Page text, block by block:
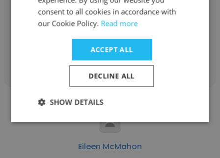
Prelude Ventures
Partner
Get contacts
Eileen McMahon
consent to all cookies in accordance with
our Cookie Policy. Read more
ACCEPT ALL
DECLINE ALL
SHOW DETAILS